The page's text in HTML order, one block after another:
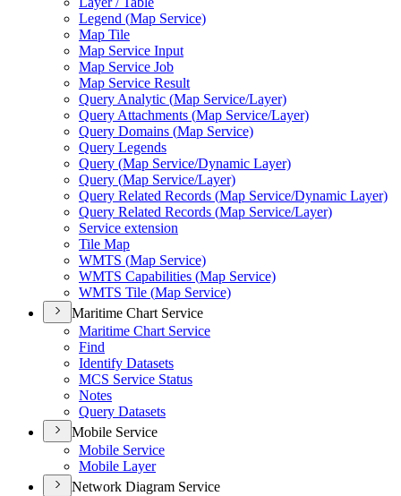
Legend (Map Service)
Map Tile
Map Service Input
Map Service Job
Map Service Result
Query Analytic (Map Service/Layer)
Query Attachments (Map Service/Layer)
Query Domains (Map Service)
Query Legends
Query (Map Service/Dynamic Layer)
Query (Map Service/Layer)
Query Related Records (Map Service/Dynamic Layer)
Query Related Records (Map Service/Layer)
Service extension
Tile Map
WMTS (Map Service)
WMTS Capabilities (Map Service)
WMTS Tile (Map Service)
Maritime Chart Service
Maritime Chart Service
Find
Identify Datasets
MCS Service Status
Notes
Query Datasets
Mobile Service
Mobile Service
Mobile Layer
Network Diagram Service